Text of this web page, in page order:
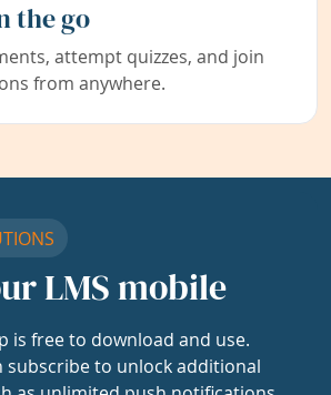
the go
attempt quizzes, and join
from anywhere.
LMS mobile
is free to download and use.
subscribe to unlock additional